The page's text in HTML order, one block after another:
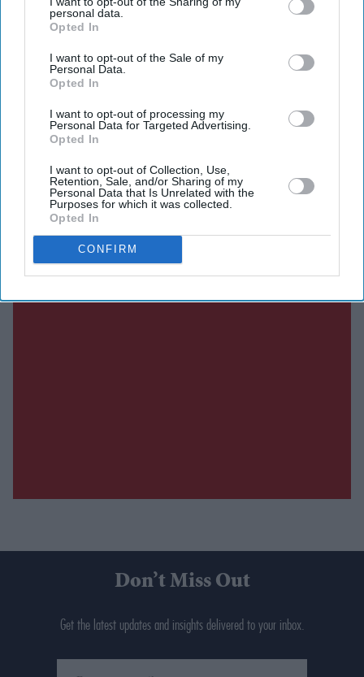
personal data.
Opted In
I want to opt-out of the Sale of my
Personal Data.
Opted In
I want to opt-out of processing my
Personal Data for Targeted Advertising.
Opted In
I want to opt-out of Collection, Use,
Retention, Sale, and/or Sharing of my
Personal Data that Is Unrelated with the
Purposes for which it was collected.
Opted In
CONFIRM
Don’t Miss Out
Get the latest updates and insights delivered to your inbox.